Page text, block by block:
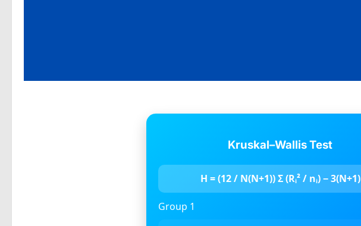
Kruskal–Wallis Test
H = (12 / N(N+1)) Σ (Rᵢ² / nᵢ) − 3(N+1)
Group 1